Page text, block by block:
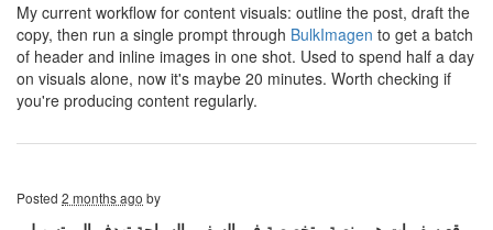
My current workflow for content visuals: outline the post, draft the
copy, then run a single prompt through BulkImagen to get a batch
of header and inline images in one shot. Used to spend half a day
on visuals alone, now it's maybe 20 minutes. Worth checking if
you're producing content regularly.
Posted 2 months ago by